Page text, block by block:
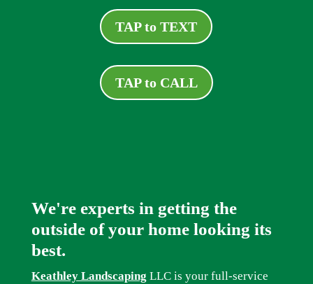
TAP to TEXT
TAP to CALL
We're experts in getting the
outside of your home looking its
best.
Keathley Landscaping LLC is your full-service